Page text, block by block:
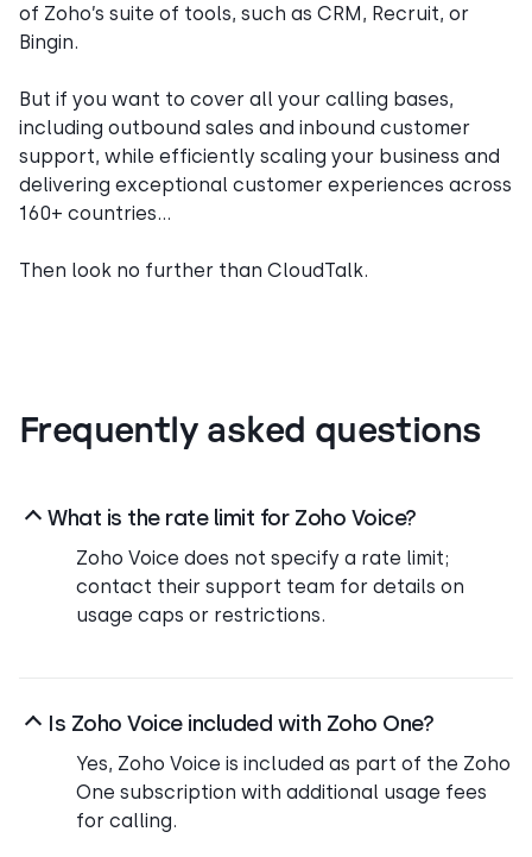
of Zoho’s suite of tools, such as CRM, Recruit, or
Bingin.
But if you want to cover all your calling bases,
including outbound sales and inbound customer
support, while efficiently scaling your business and
delivering exceptional customer experiences across
160+ countries…
Then look no further than CloudTalk.
Frequently asked questions
What is the rate limit for Zoho Voice?
Zoho Voice does not specify a rate limit;
contact their support team for details on
usage caps or restrictions.
Is Zoho Voice included with Zoho One?
Yes, Zoho Voice is included as part of the Zoho
One subscription with additional usage fees
for calling.